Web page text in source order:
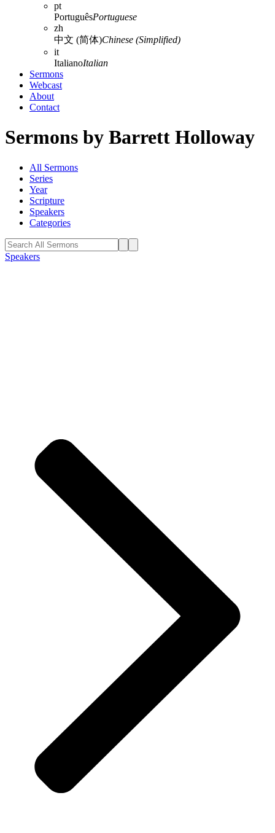
pt
PortuguêsPortuguese
zh
中文 (简体)Chinese (Simplified)
it
ItalianoItalian
Sermons
Webcast
About
Contact
Sermons by Barrett Holloway
All Sermons
Series
Year
Scripture
Speakers
Categories
Speakers